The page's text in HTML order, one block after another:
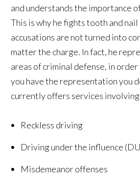
and understands the importance
This is why he fights tooth and nail
accusations are not turned into
matter the charge. In fact, he
areas of criminal defense, in
you have the representation you
currently offers services involving
Reckless driving
Driving under the influence
Misdemeanor offenses